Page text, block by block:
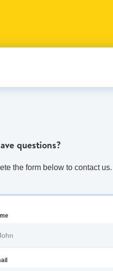
questions?
the form below to contact us.